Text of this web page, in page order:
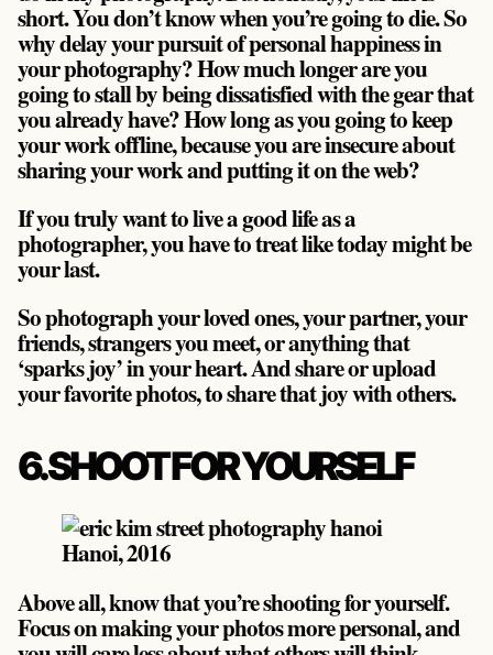
short. You don’t know when you’re going to die. So
why delay your pursuit of personal happiness in
your photography? How much longer are you
going to stall by being dissatisfied with the gear that
you already have? How long as you going to keep
your work offline, because you are insecure about
sharing your work and putting it on the web?
If you truly want to live a good life as a
photographer, you have to treat like today might be
your last.
So photograph your loved ones, your partner, your
friends, strangers you meet, or anything that
‘sparks joy’ in your heart. And share or upload
your favorite photos, to share that joy with others.
6. SHOOT FOR YOURSELF
Hanoi, 2016
Above all, know that you’re shooting for yourself.
Focus on making your photos more personal, and